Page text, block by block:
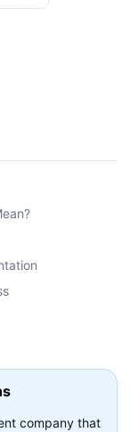
company that